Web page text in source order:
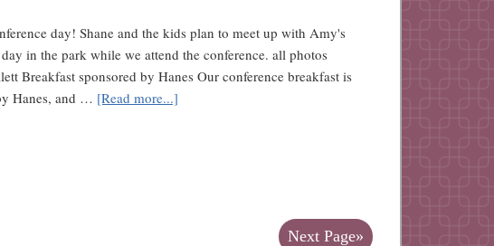
day! Shane and the kids plan to meet up with Amy's
in the park while we attend the conference. all photos
Breakfast sponsored by Hanes Our conference breakfast is
Hanes, and … [Read more...]
Next Page»